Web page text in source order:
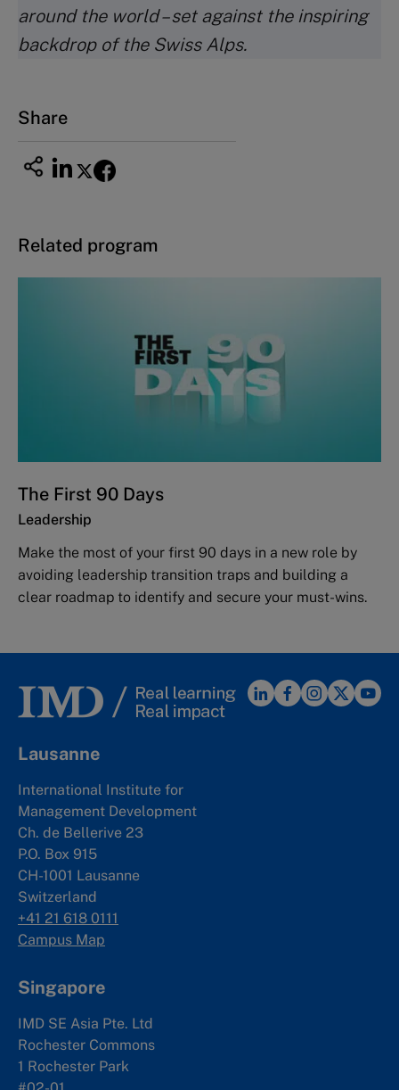
around the world – set against the inspiring
backdrop of the Swiss Alps.
Share
Related program
The First 90 Days
Leadership
Make the most of your first 90 days in a new role by
avoiding leadership transition traps and building a
clear roadmap to identify and secure your must-wins.
Lausanne
International Institute for
Management Development
Ch. de Bellerive 23
P.O. Box 915
CH-1001 Lausanne
Switzerland
+41 21 618 0111
Campus Map
Singapore
IMD SE Asia Pte. Ltd
Rochester Commons
1 Rochester Park